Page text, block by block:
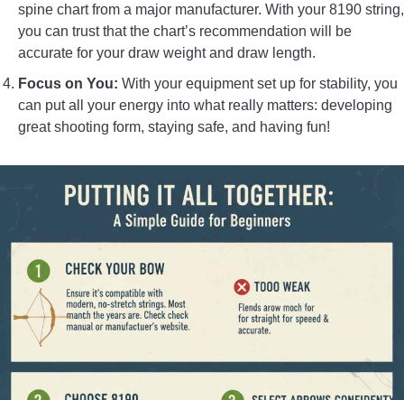
spine chart from a major manufacturer. With your 8190 string,
you can trust that the chart’s recommendation will be
accurate for your draw weight and draw length.
Focus on You: With your equipment set up for stability, you
can put all your energy into what really matters: developing
great shooting form, staying safe, and having fun!